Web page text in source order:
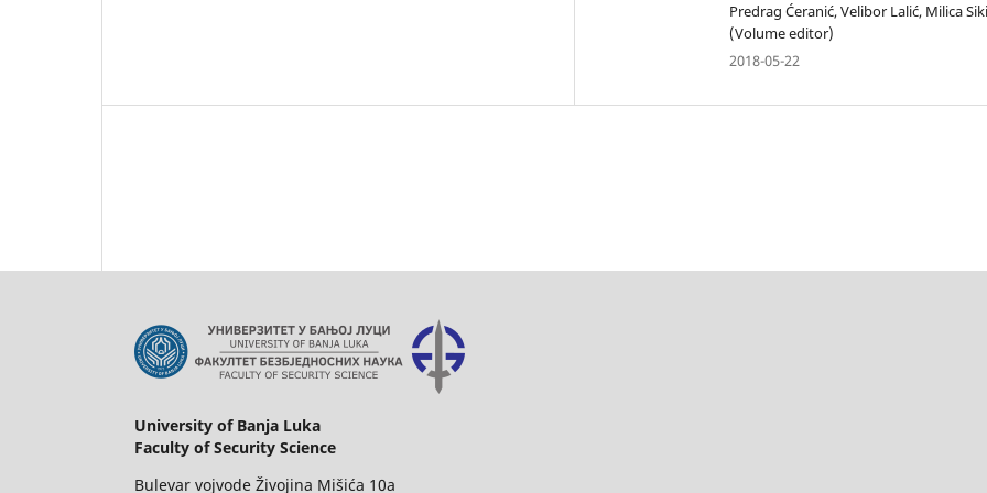
Predrag Ćeranić, Velibor Lalić, Milica
(Volume editor)
2018-05-22
University of Banja Luka
Faculty of Security Science
Bulevar vojvode Živojina Mišića 10a